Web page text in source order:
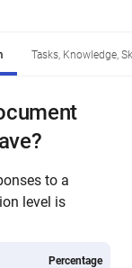
Tasks, Knowledge,
to a
level is
Percentage